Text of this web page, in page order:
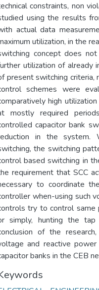
constraints, non
using the results
actual data
utilization, in the
concept does
utilization of already
present switching
schemes were
high
mostly required
capacitor bank
in the system.
the switching
based switching in
requirement that SCC
to coordinate
when-using such
try to control same
simply, hunting the tap
of the
and reactive
banks in the CEB